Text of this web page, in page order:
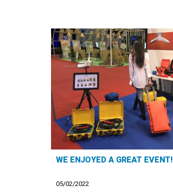
WE ENJOYED A GREAT EVENT!
05/02/2022